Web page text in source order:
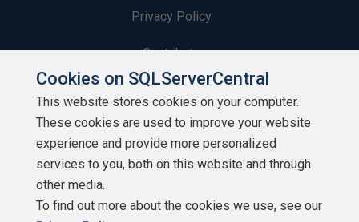
Privacy Policy
Contribute
Contributors
Authors
Newsletters
Build Lists
Cookies on SQLServerCentral
This website stores cookies on your computer.
These cookies are used to improve your website
experience and provide more personalized
services to you, both on this website and through
other media.
To find out more about the cookies we use, see our